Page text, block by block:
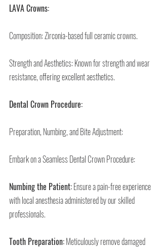
LAVA Crowns:
Composition: Zirconia-based full ceramic crowns.
Strength and Aesthetics: Known for strength and wear
resistance, offering excellent aesthetics.
Dental Crown Procedure:
Preparation, Numbing, and Bite Adjustment:
Embark on a Seamless Dental Crown Procedure:
Numbing the Patient: Ensure a pain-free experience
with local anesthesia administered by our skilled
professionals.
Tooth Preparation: Meticulously remove damaged